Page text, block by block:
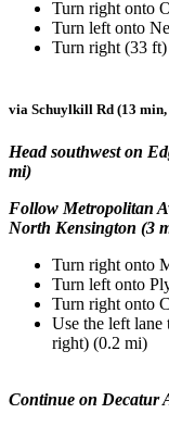
Turn right onto
Turn left onto
Turn right (33 ft)
via Schuylkill Rd (13 min,
Head southwest on
mi)
Follow Metropolitan
North Kensington (3
Turn right onto
Turn left onto
Turn right onto
Use the left
right) (0.2 mi)
Continue on Decatur